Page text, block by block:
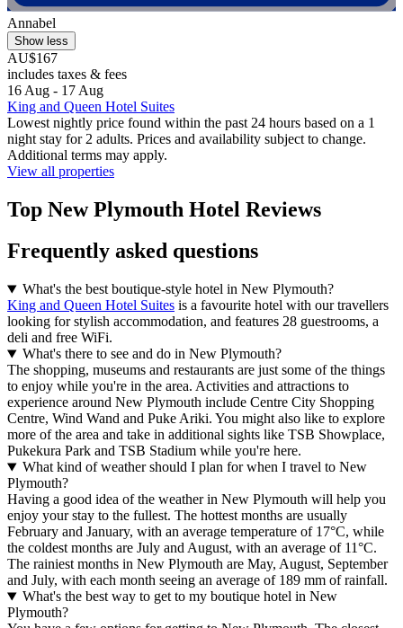
Annabel
Show less
AU$167
includes taxes & fees
16 Aug - 17 Aug
King and Queen Hotel Suites
Lowest nightly price found within the past 24 hours based on a 1
night stay for 2 adults. Prices and availability subject to change.
Additional terms may apply.
View all properties
Top New Plymouth Hotel Reviews
Frequently asked questions
What's the best boutique-style hotel in New Plymouth?
King and Queen Hotel Suites is a favourite hotel with our travellers
looking for stylish accommodation, and features 28 guestrooms, a
deli and free WiFi.
What's there to see and do in New Plymouth?
The shopping, museums and restaurants are just some of the things
to enjoy while you're in the area. Activities and attractions to
experience around New Plymouth include Centre City Shopping
Centre, Wind Wand and Puke Ariki. You might also like to explore
more of the area and take in additional sights like TSB Showplace,
Pukekura Park and TSB Stadium while you're here.
What kind of weather should I plan for when I travel to New
Plymouth?
Having a good idea of the weather in New Plymouth will help you
enjoy your stay to the fullest. The hottest months are usually
February and January, with an average temperature of 17°C, while
the coldest months are July and August, with an average of 11°C.
The rainiest months in New Plymouth are May, August, September
and July, with each month seeing an average of 189 mm of rainfall.
What's the best way to get to my boutique hotel in New
Plymouth?